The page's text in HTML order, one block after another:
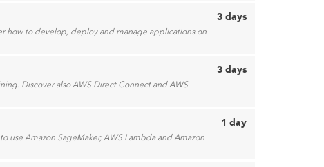
how to develop, deploy and manage applications on
3 days
Discover also AWS Direct Connect and AWS
3 days
use Amazon SageMaker, AWS Lambda and Amazon
1 day